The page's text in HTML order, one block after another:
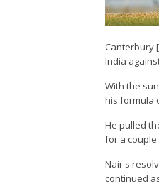
Canterbury
India
With the
his formula
He pulled
for a couple
Nair's
continued